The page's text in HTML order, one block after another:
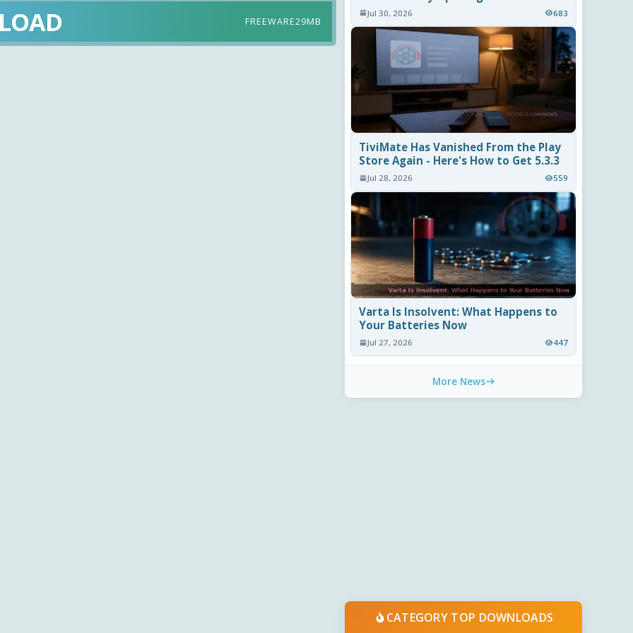
FREEWARE29MB
Jul 30, 2026 683
TiviMate Has Vanished From the Play
Store Again - Here's How to Get 5.3.3
Jul 28, 2026 559
Varta Is Insolvent: What Happens to
Your Batteries Now
Jul 27, 2026 447
More News
CATEGORY TOP DOWNLOADS